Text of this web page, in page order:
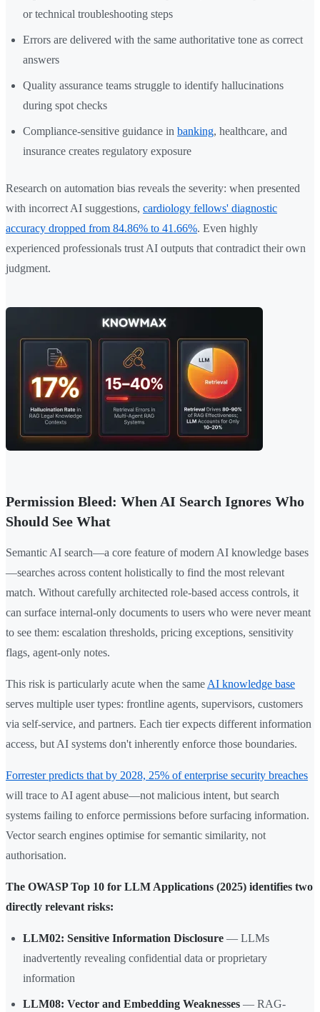
or technical troubleshooting steps
Errors are delivered with the same authoritative tone as correct
answers
Quality assurance teams struggle to identify hallucinations
during spot checks
Compliance-sensitive guidance in banking, healthcare, and
insurance creates regulatory exposure
Research on automation bias reveals the severity: when presented
with incorrect AI suggestions, cardiology fellows' diagnostic
accuracy dropped from 84.86% to 41.66%. Even highly
experienced professionals trust AI outputs that contradict their own
judgment.
Permission Bleed: When AI Search Ignores Who
Should See What
Semantic AI search—a core feature of modern AI knowledge bases
—searches across content holistically to find the most relevant
match. Without carefully architected role-based access controls, it
can surface internal-only documents to users who were never meant
to see them: escalation thresholds, pricing exceptions, sensitivity
flags, agent-only notes.
This risk is particularly acute when the same AI knowledge base
serves multiple user types: frontline agents, supervisors, customers
via self-service, and partners. Each tier expects different information
access, but AI systems don't inherently enforce those boundaries.
Forrester predicts that by 2028, 25% of enterprise security breaches
will trace to AI agent abuse—not malicious intent, but search
systems failing to enforce permissions before surfacing information.
Vector search engines optimise for semantic similarity, not
authorisation.
The OWASP Top 10 for LLM Applications (2025) identifies two
directly relevant risks:
LLM02: Sensitive Information Disclosure — LLMs
inadvertently revealing confidential data or proprietary
information
LLM08: Vector and Embedding Weaknesses — RAG-